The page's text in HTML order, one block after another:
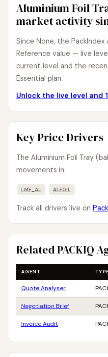
Aluminium Foil
market activity
Since None, the PackIndex
Reference value — live
current level and the
Essential plan.
Unlock the live level and
Key Price Drivers
The Aluminium Foil Tray
movements in:
LME_AL ALFOIL
Track all drivers live on
Related PACKIQ
AGENT
Quote Analyser
Negotiation Brief
Invoice Audit